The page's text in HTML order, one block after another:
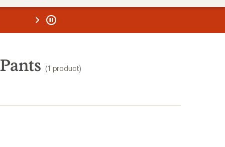
REI
(1 product)